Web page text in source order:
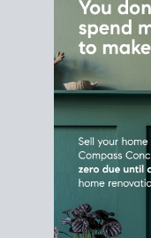
Connect
Plan around
house. Line up
proceeds